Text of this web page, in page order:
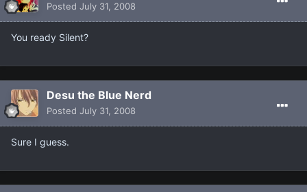
Posted July 31, 2008
You ready Silent?
Desu the Blue Nerd
Posted July 31, 2008
Sure I guess.